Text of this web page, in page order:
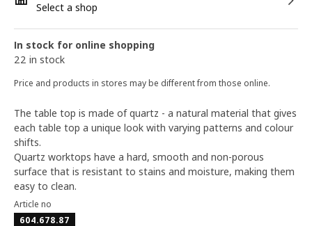
Select a shop
In stock for online shopping
22 in stock
Price and products in stores may be different from those online.
The table top is made of quartz - a natural material that gives
each table top a unique look with varying patterns and colour
shifts.
Quartz worktops have a hard, smooth and non-porous
surface that is resistant to stains and moisture, making them
easy to clean.
Article no
604.678.87